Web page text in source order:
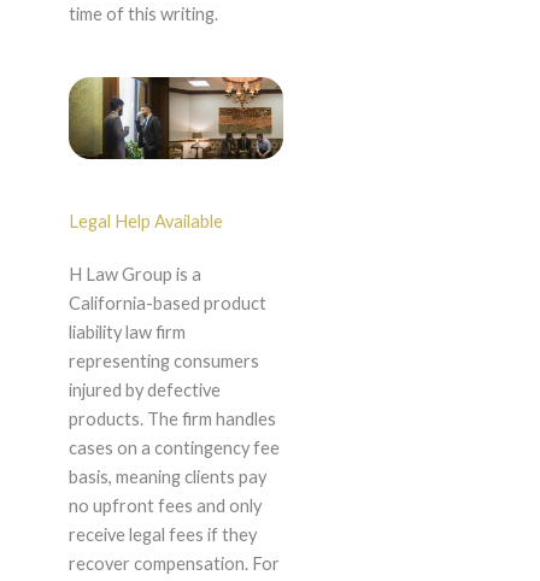
time of this writing.
Legal Help Available
H Law Group is a
California-based product
liability law firm
representing consumers
injured by defective
products. The firm handles
cases on a contingency fee
basis, meaning clients pay
no upfront fees and only
receive legal fees if they
recover compensation. For